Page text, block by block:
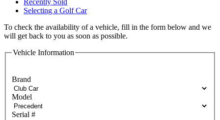
Selecting a Golf Car
To check the availability of a vehicle, fill in the form below and we
will get back to you as soon as possible.
Vehicle Information
Brand
Model
Serial #